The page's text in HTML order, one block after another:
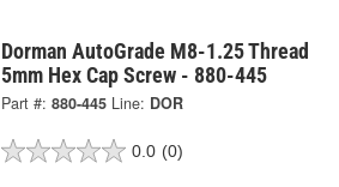
Dorman AutoGrade M8-1.25 Thread
5mm Hex Cap Screw - 880-445
Part #: 880-445 Line: DOR
0.0 (0)